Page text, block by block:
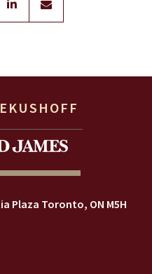
Plaza Toronto, ON M5H